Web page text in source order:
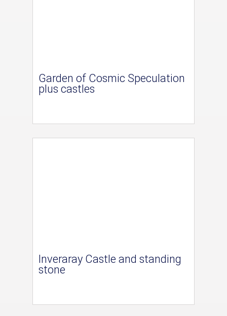
Garden of Cosmic Speculation
plus castles
Inveraray Castle and standing
stone